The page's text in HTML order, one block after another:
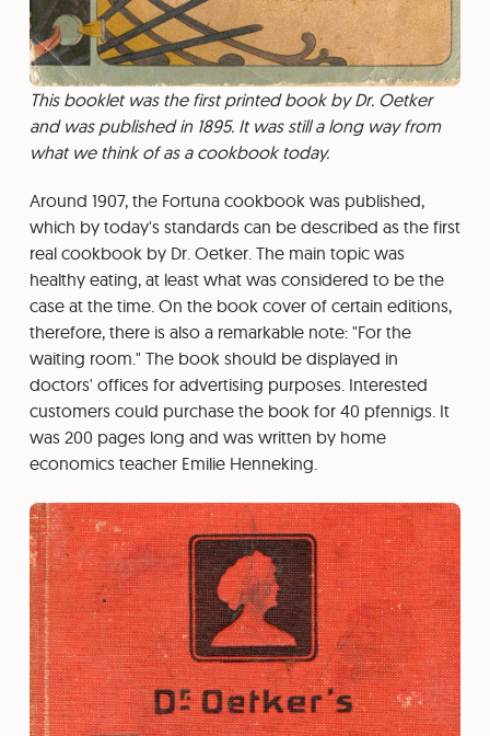
This booklet was the first printed book by Dr. Oetker
and was published in 1895. It was still a long way from
what we think of as a cookbook today.
Around 1907, the Fortuna cookbook was published,
which by today's standards can be described as the first
real cookbook by Dr. Oetker. The main topic was
healthy eating, at least what was considered to be the
case at the time. On the book cover of certain editions,
therefore, there is also a remarkable note: "For the
waiting room." The book should be displayed in
doctors' offices for advertising purposes. Interested
customers could purchase the book for 40 pfennigs. It
was 200 pages long and was written by home
economics teacher Emilie Henneking.